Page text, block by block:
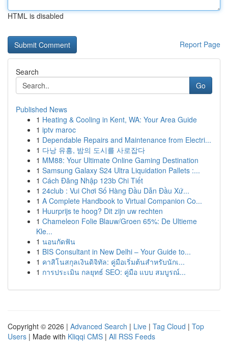
HTML is disabled
Report Page
Search
Go
Published News
1 Heating & Cooling in Kent, WA: Your Area Guide
1 iptv maroc
1 Dependable Repairs and Maintenance from Electri...
1 다낭 유흥, 밤의 도시를 사로잡다
1 MM88: Your Ultimate Online Gaming Destination
1 Samsung Galaxy S24 Ultra Liquidation Pallets :...
1 Cách Đăng Nhập 123b Chi Tiết
1 24club : Vui Chơi Số Hàng Đầu Dẫn Đầu Xứ...
1 A Complete Handbook to Virtual Companion Co...
1 Huurprijs te hoog? Dit zijn uw rechten
1 Chameleon Folie Blauw/Groen 65%: De Ultieme
Kle...
1 นอนกัดฟัน
1 BIS Consultant in New Delhi – Your Guide to...
1 คาสิโนสกุลเงินดิจิทัล: คู่มือเริ่มต้นสำหรับนักเ...
1 การประเมิน กลยุทธ์ SEO: คู่มือ แบบ สมบูรณ์...
Copyright © 2026 | Advanced Search | Live | Tag Cloud | Top
Users | Made with Kliqqi CMS | All RSS Feeds